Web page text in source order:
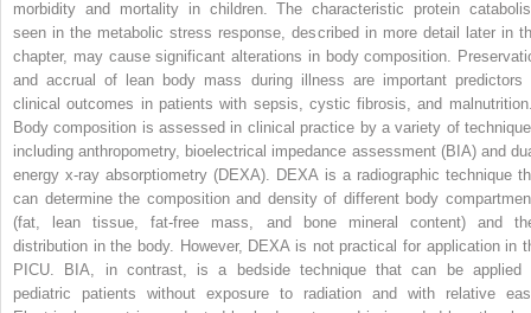
morbidity and mortality in children. The characteristic protein
seen in the metabolic stress response, described in more detail later in
chapter, may cause significant alterations in body composition.
and accrual of lean body mass during illness are important predictors
clinical outcomes in patients with sepsis, cystic fibrosis, and
Body composition is assessed in clinical practice by a variety of
including anthropometry, bioelectrical impedance assessment (BIA) and
energy x-ray absorptiometry (DEXA). DEXA is a radiographic technique
can determine the composition and density of different body
(fat, lean tissue, fat-free mass, and bone mineral content) and
distribution in the body. However, DEXA is not practical for application in
PICU. BIA, in contrast, is a bedside technique that can be applied
pediatric patients without exposure to radiation and with relative